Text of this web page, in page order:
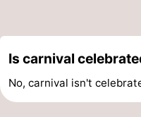
Is carnival
No, carnival isn't